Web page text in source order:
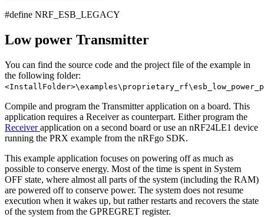
#define NRF_ESB_LEGACY
Low power Transmitter
You can find the source code and the project file of the example in
the following folder:
Compile and program the Transmitter application on a board. This
application requires a Receiver as counterpart. Either program the
Receiverapplication on a second board or use an nRF24LE1 device
running the PRX example from the nRFgo SDK.
This example application focuses on powering off as much as
possible to conserve energy. Most of the time is spent in System
OFF state, where almost all parts of the system (including the RAM)
are powered off to conserve power. The system does not resume
execution when it wakes up, but rather restarts and recovers the state
of the system from the GPREGRET register.